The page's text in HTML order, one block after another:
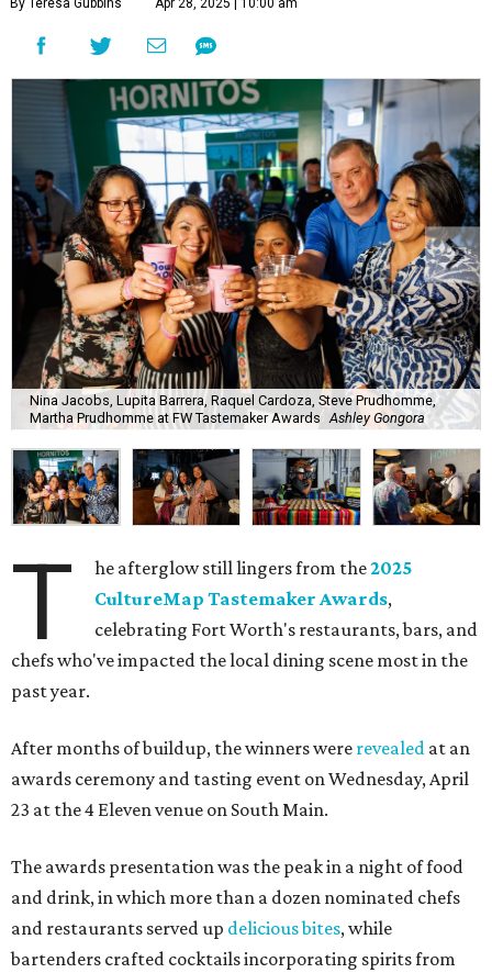
By Teresa Gubbins Apr 28, 2025 | 10:00 am
Nina Jacobs, Lupita Barrera, Raquel Cardoza, Steve Prudhomme,
Martha Prudhomme at FW Tastemaker Awards Ashley Gongora
T he afterglow still lingers from the2025
CultureMap Tastemaker Awards,
celebrating Fort Worth's restaurants, bars, and
chefs who've impacted the local dining scene most in the
past year.
After months of buildup, the winners were revealed at an
awards ceremony and tasting event on Wednesday, April
23 at the 4 Eleven venue on South Main.
The awards presentation was the peak in a night of food
and drink, in which more than a dozen nominated chefs
and restaurants served up delicious bites, while
bartenders crafted cocktails incorporating spirits from